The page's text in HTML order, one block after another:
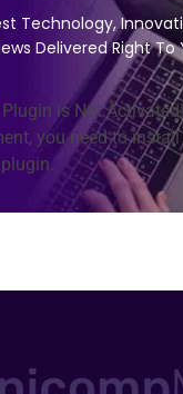
Technology,
Delivered Right To
is Not
you need to